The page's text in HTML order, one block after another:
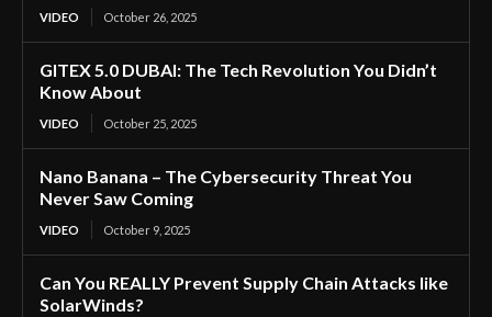
VIDEO October 26, 2025
GITEX 5.0 DUBAI: The Tech Revolution You Didn’t
Know About
VIDEO October 25, 2025
Nano Banana – The Cybersecurity Threat You
Never Saw Coming
VIDEO October 9, 2025
Can You REALLY Prevent Supply Chain Attacks like
SolarWinds?